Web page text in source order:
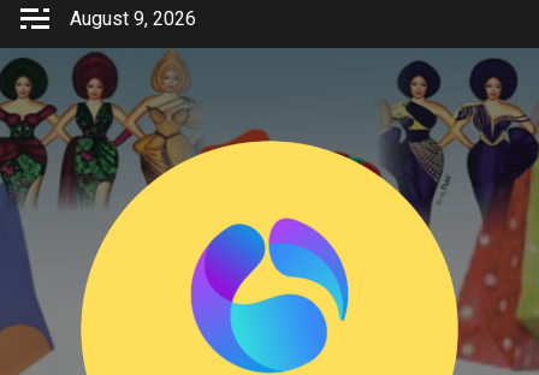
Skip
content
August 9, 2026